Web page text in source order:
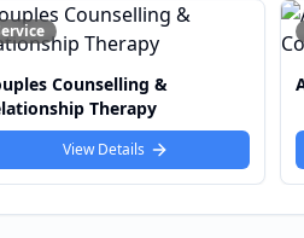
Service
Recovery Counselling
View Details